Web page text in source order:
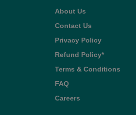
About Us
Contact Us
Privacy Policy
Refund Policy*
Terms & Conditions
FAQ
Careers